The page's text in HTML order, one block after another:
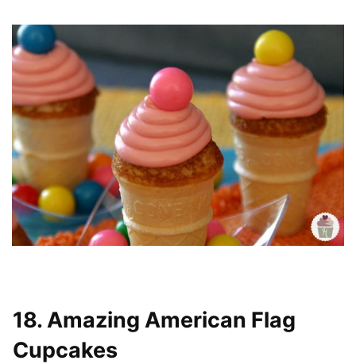
18. Amazing American Flag
Cupcakes